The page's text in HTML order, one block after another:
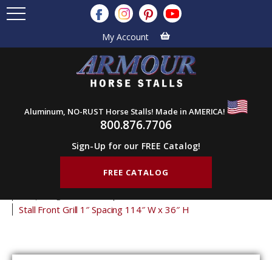
My Account
Aluminum, NO-RUST Horse Stalls! Made in AMERICA!
800.876.7706
Sign-Up for our FREE Catalog!
FREE CATALOG
Stall Front Grill 1″ Spacing 114″ W x 36″ H